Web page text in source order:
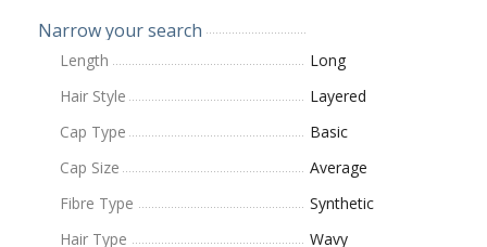
Narrow your search
Length
Long
Hair Style
Layered
Cap Type
Basic
Cap Size
Average
Fibre Type
Synthetic
Hair Type
Wavy